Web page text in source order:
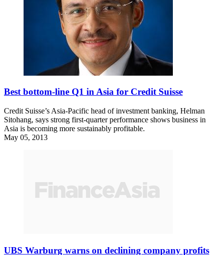
Best bottom-line Q1 in Asia for Credit Suisse
Credit Suisse’s Asia-Pacific head of investment banking, Helman
Sitohang, says strong first-quarter performance shows business in
Asia is becoming more sustainably profitable.
May 05, 2013
UBS Warburg warns on declining company profits